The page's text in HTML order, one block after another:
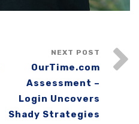
NEXT POST
OurTime.com
Assessment –
Login Uncovers
Shady Strategies